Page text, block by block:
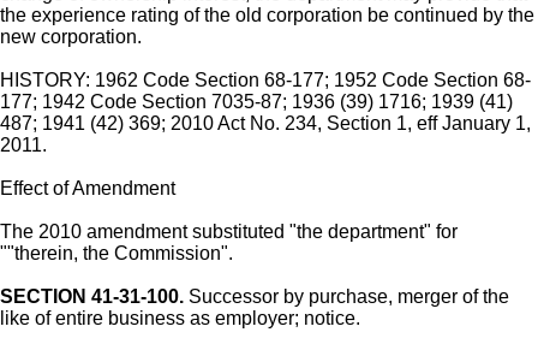
the experience rating of the old corporation be continued by the
new corporation.
HISTORY: 1962 Code Section 68-177; 1952 Code Section 68-
177; 1942 Code Section 7035-87; 1936 (39) 1716; 1939 (41)
487; 1941 (42) 369; 2010 Act No. 234, Section 1, eff January 1,
2011.
Effect of Amendment
The 2010 amendment substituted "the department" for
""therein, the Commission".
SECTION 41-31-100. Successor by purchase, merger of the
like of entire business as employer; notice.